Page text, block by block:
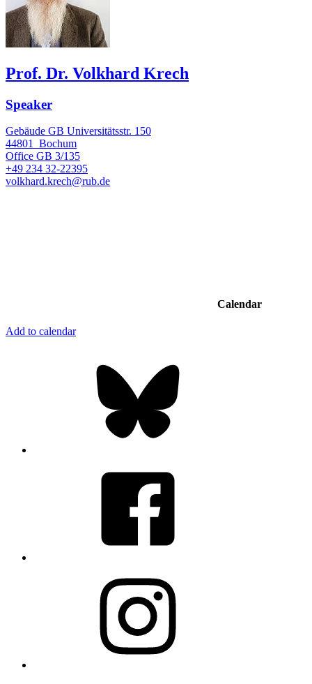
Prof. Dr. Volkhard Krech
Speaker
Gebäude GB Universitätsstr. 150
44801
Bochum
Office GB 3/135
+49 234 32-22395
volkhard.krech@rub.de
Calendar
Add to calendar